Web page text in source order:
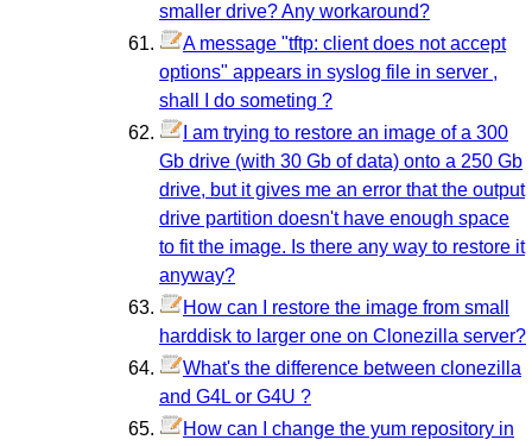
smaller drive? Any workaround?
A message "tftp: client does not accept
options" appears in syslog file in server ,
shall I do someting ?
I am trying to restore an image of a 300
Gb drive (with 30 Gb of data) onto a 250 Gb
drive, but it gives me an error that the output
drive partition doesn't have enough space
to fit the image. Is there any way to restore it
anyway?
How can I restore the image from small
harddisk to larger one on Clonezilla server?
What's the difference between clonezilla
and G4L or G4U ?
How can I change the yum repository in